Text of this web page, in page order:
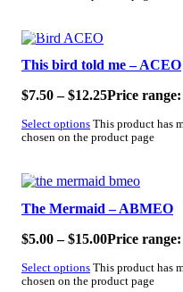
SALE!
This bird told me – ACEO
$7.50 – $12.25Price
Select options This product has
chosen on the product page
SALE!
The Mermaid – ABMEO
$5.00 – $15.00Price
Select options This product has
chosen on the product page